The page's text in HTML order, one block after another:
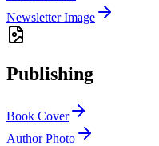
Newsletter Image
Publishing
Book Cover
Author Photo